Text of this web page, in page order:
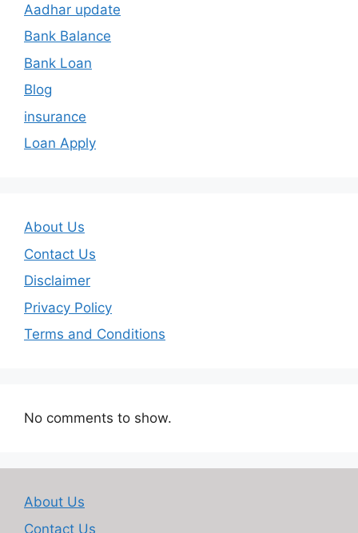
Aadhar update
Bank Balance
Bank Loan
Blog
insurance
Loan Apply
About Us
Contact Us
Disclaimer
Privacy Policy
Terms and Conditions
No comments to show.
About Us
Contact Us